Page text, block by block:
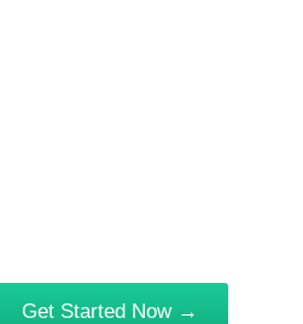
Get Started Now →